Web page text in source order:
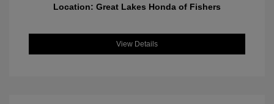
Location: Great Lakes Honda of Fishers
View Details